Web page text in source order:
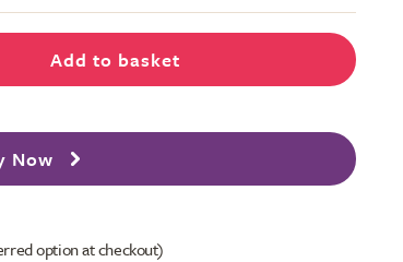
Add to basket
Now
option at checkout)